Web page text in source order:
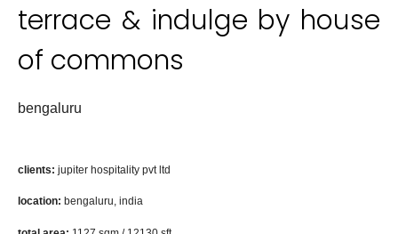
terrace & indulge by house
of commons
bengaluru
clients: jupiter hospitality pvt ltd
location: bengaluru, india